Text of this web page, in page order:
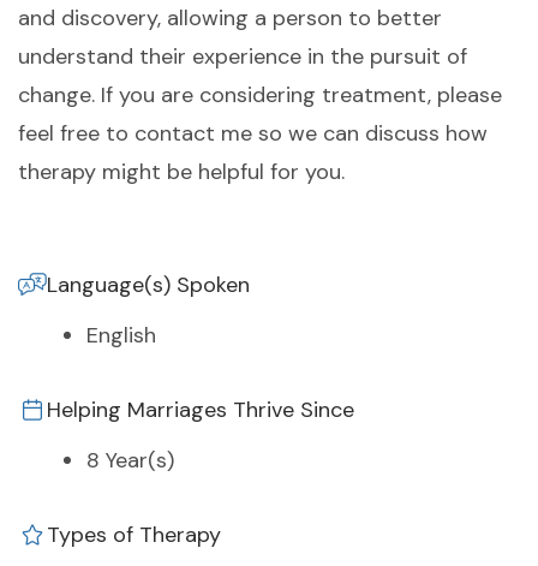
and discovery, allowing a person to better
understand their experience in the pursuit of
change. If you are considering treatment, please
feel free to contact me so we can discuss how
therapy might be helpful for you.
Language(s) Spoken
English
Helping Marriages Thrive Since
8 Year(s)
Types of Therapy